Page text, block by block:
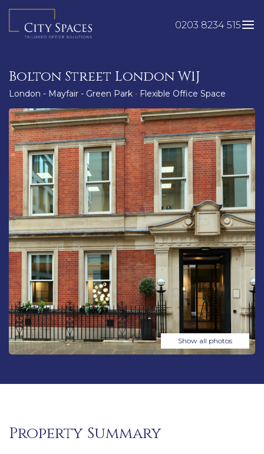
content
0203 8234 515
Bolton Street London W1J
London - Mayfair - Green Park • Flexible Office Space
Show all photos
Property Summary